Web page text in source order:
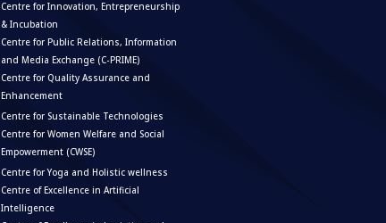
Centre for Innovation, Entrepreneurship
& Incubation
Centre for Public Relations, Information
and Media Exchange (C-PRIME)
Centre for Quality Assurance and
Enhancement
Centre for Sustainable Technologies
Centre for Women Welfare and Social
Empowerment (CWSE)
Centre for Yoga and Holistic wellness
Centre of Excellence in Artificial
Intelligence